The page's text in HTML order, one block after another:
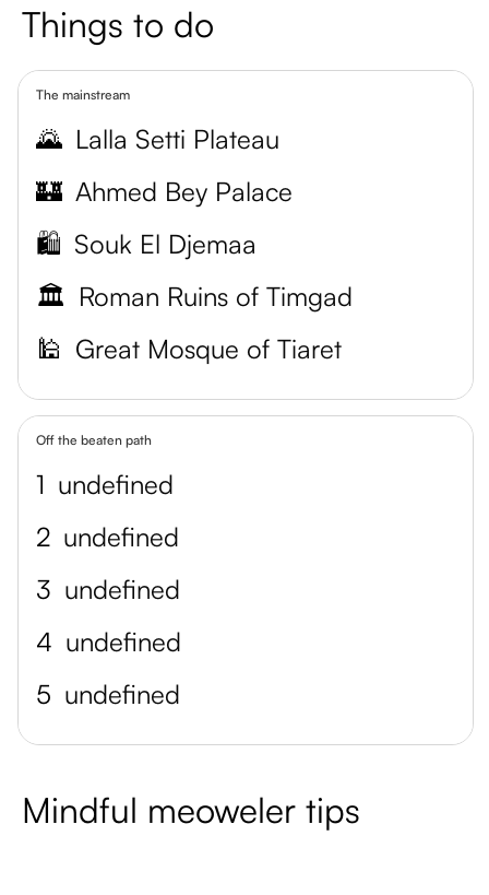
Things to do
The mainstream
🌄 Lalla Setti Plateau
🏰 Ahmed Bey Palace
🛍️ Souk El Djemaa
🏛️ Roman Ruins of Timgad
🕌 Great Mosque of Tiaret
Off the beaten path
1 undefined
2 undefined
3 undefined
4 undefined
5 undefined
Mindful meoweler tips